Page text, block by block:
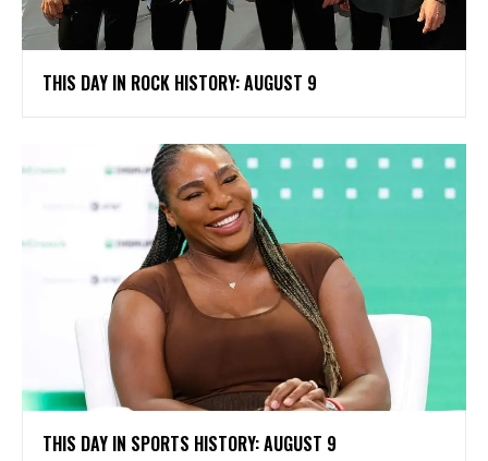
THIS DAY IN ROCK HISTORY: AUGUST 9
THIS DAY IN SPORTS HISTORY: AUGUST 9